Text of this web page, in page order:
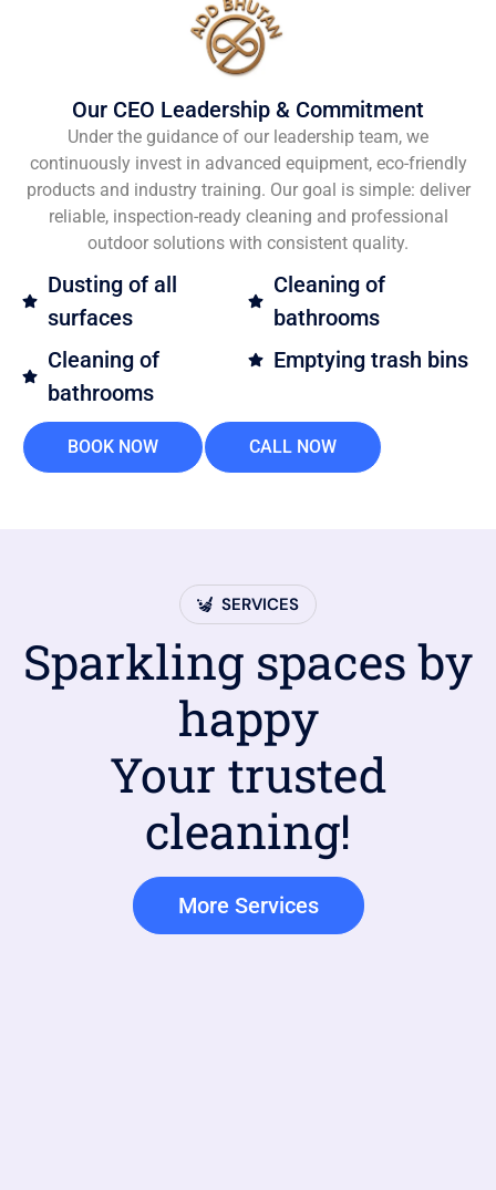
Our CEO Leadership & Commitment
Under the guidance of our leadership team, we
continuously invest in advanced equipment, eco-friendly
products and industry training. Our goal is simple: deliver
reliable, inspection-ready cleaning and professional
outdoor solutions with consistent quality.
Dusting of all
surfaces
Cleaning of
bathrooms
Cleaning of
bathrooms
Emptying trash bins
BOOK NOW CALL NOW
SERVICES
Sparkling spaces by
happy
Your trusted
cleaning!
More Services